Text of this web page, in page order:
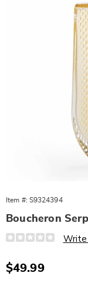
Item #: S9324394
Boucheron
Details
https://
3oz-
edp-
Sale
$49.99